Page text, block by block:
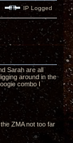
IP Logged
Sarah are all
around in the
combo I
ZMA not too far